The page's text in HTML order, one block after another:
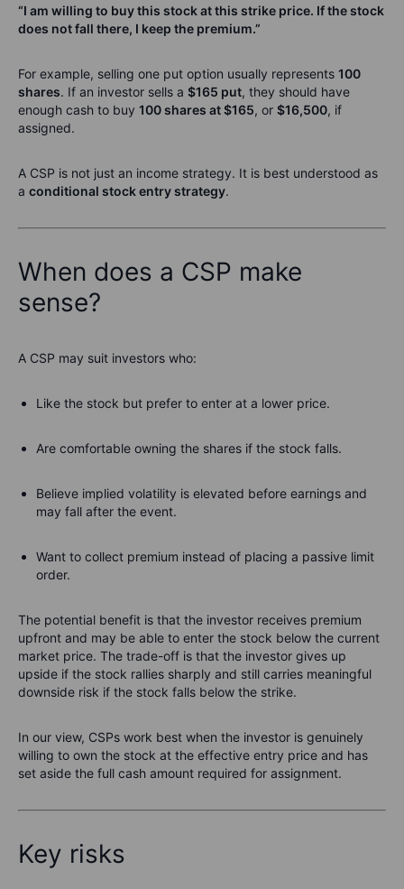
“I am willing to buy this stock at this strike price. If the stock
does not fall there, I keep the premium.”
For example, selling one put option usually represents 100
shares. If an investor sells a $165 put, they should have
enough cash to buy 100 shares at $165, or $16,500, if
assigned.
A CSP is not just an income strategy. It is best understood as
a conditional stock entry strategy.
When does a CSP make
sense?
A CSP may suit investors who:
Like the stock but prefer to enter at a lower price.
Are comfortable owning the shares if the stock falls.
Believe implied volatility is elevated before earnings and
may fall after the event.
Want to collect premium instead of placing a passive limit
order.
The potential benefit is that the investor receives premium
upfront and may be able to enter the stock below the current
market price. The trade-off is that the investor gives up
upside if the stock rallies sharply and still carries meaningful
downside risk if the stock falls below the strike.
In our view, CSPs work best when the investor is genuinely
willing to own the stock at the effective entry price and has
set aside the full cash amount required for assignment.
Key risks